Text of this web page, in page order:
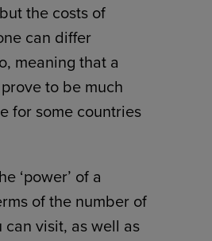
the costs of
can differ
meaning that a
to be much
for some countries
‘power’ of a
of the number of
can visit, as well as